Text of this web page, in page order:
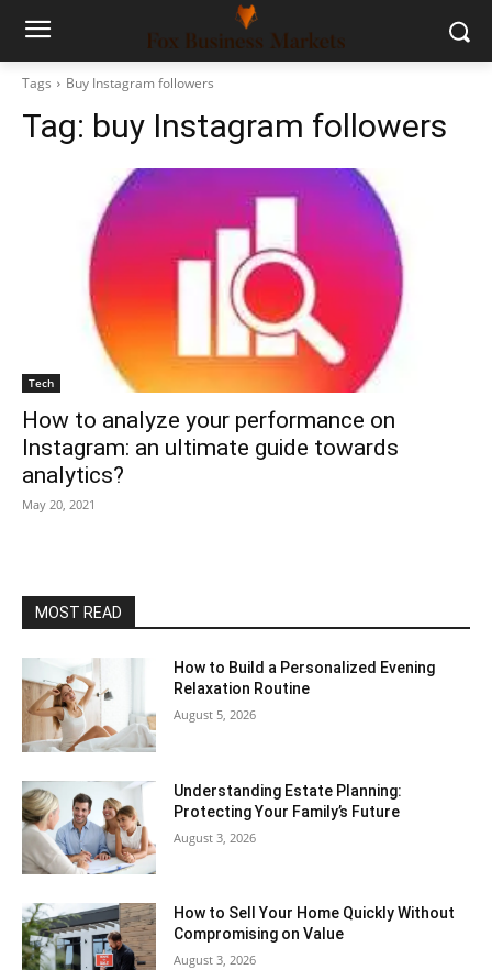
Tags Buy Instagram followers
Tag: buy Instagram followers
Tech
How to analyze your performance on
Instagram: an ultimate guide towards
analytics?
May 20, 2021
MOST READ
How to Build a Personalized Evening
Relaxation Routine
August 5, 2026
Understanding Estate Planning:
Protecting Your Family’s Future
August 3, 2026
How to Sell Your Home Quickly Without
Compromising on Value
August 3, 2026